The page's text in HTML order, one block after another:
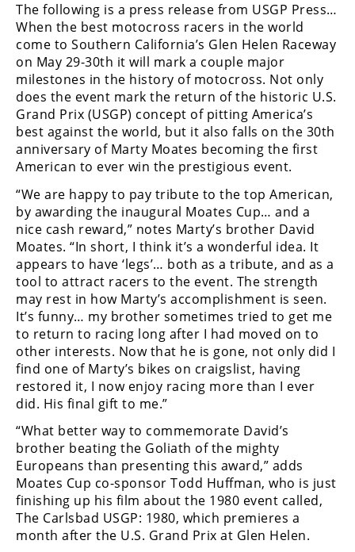
SX/MX
Supercross
Motocross
FIM
Motocross
Motocross
des
Nations
Amateur
Motocross
Arenacross
Freestyle
MX
Road
Racing
MotoGP
World
Superbike
MotoAmerica
Isle
The following is a press release from USGP Press…
When the best motocross racers in the world
come to Southern California’s Glen Helen Raceway
on May 29-30th it will mark a couple major
milestones in the history of motocross. Not only
does the event mark the return of the historic U.S.
Grand Prix (USGP) concept of pitting America’s
best against the world, but it also falls on the 30th
anniversary of Marty Moates becoming the first
American to ever win the prestigious event.
“We are happy to pay tribute to the top American,
by awarding the inaugural Moates Cup… and a
nice cash reward,” notes Marty’s brother David
Moates. “In short, I think it’s a wonderful idea. It
appears to have ‘legs’… both as a tribute, and as a
tool to attract racers to the event. The strength
may rest in how Marty’s accomplishment is seen.
It’s funny… my brother sometimes tried to get me
to return to racing long after I had moved on to
other interests. Now that he is gone, not only did I
find one of Marty’s bikes on craigslist, having
restored it, I now enjoy racing more than I ever
did. His final gift to me.”
“What better way to commemorate David’s
brother beating the Goliath of the mighty
Europeans than presenting this award,” adds
Moates Cup co-sponsor Todd Huffman, who is just
finishing up his film about the 1980 event called,
The Carlsbad USGP: 1980, which premieres a
month after the U.S. Grand Prix at Glen Helen.